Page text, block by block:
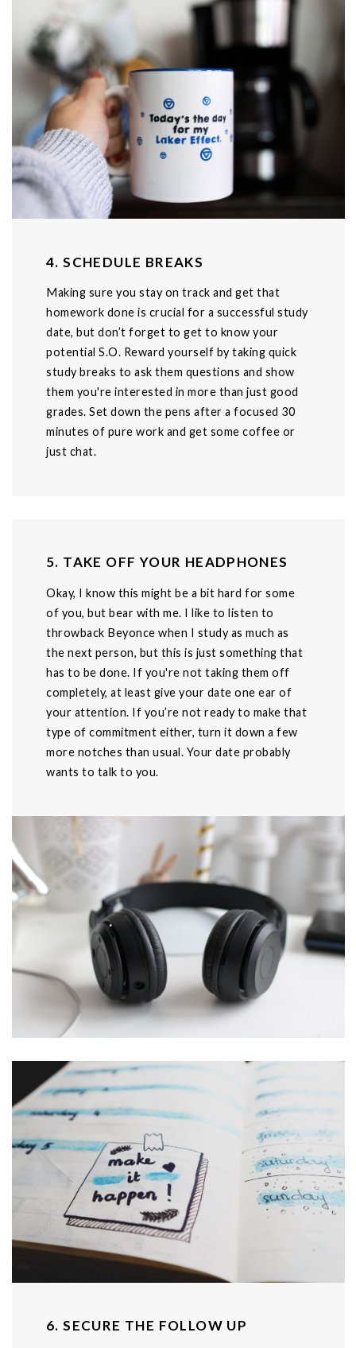
4. SCHEDULE BREAKS
Making sure you stay on track and get that
homework done is crucial for a successful study
date, but don’t forget to get to know your
potential S.O. Reward yourself by taking quick
study breaks to ask them questions and show
them you're interested in more than just good
grades. Set down the pens after a focused 30
minutes of pure work and get some coffee or
just chat.
5. TAKE OFF YOUR HEADPHONES
Okay, I know this might be a bit hard for some
of you, but bear with me. I like to listen to
throwback Beyonce when I study as much as
the next person, but this is just something that
has to be done. If you're not taking them off
completely, at least give your date one ear of
your attention. If you’re not ready to make that
type of commitment either, turn it down a few
more notches than usual. Your date probably
wants to talk to you.
6. SECURE THE FOLLOW UP